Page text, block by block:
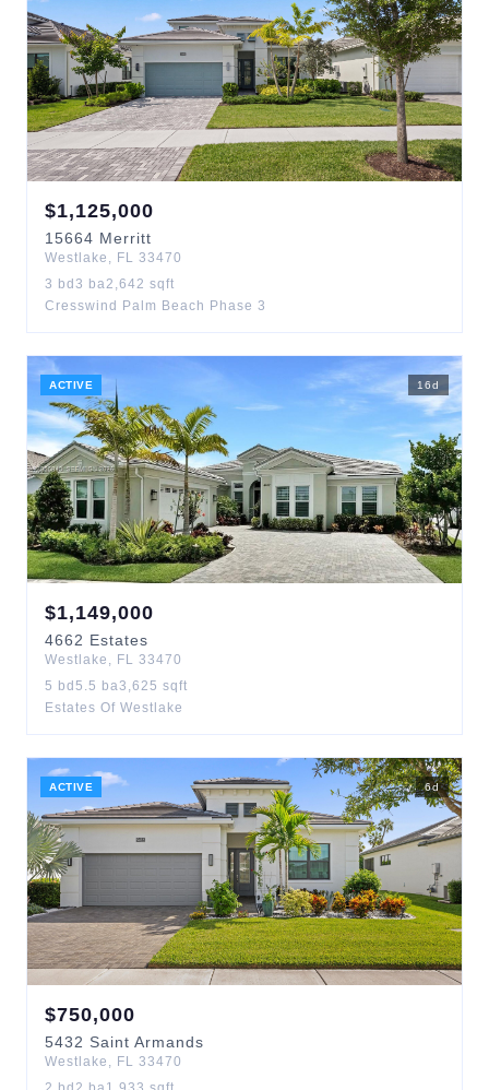
$1,125,000
15664 Merritt
Westlake , FL 33470
3 bd 3 ba2,642 sqft
Cresswind Palm Beach Phase 3
ACTIVE 16d
$1,149,000
4662 Estates
Westlake , FL 33470
5 bd 5.5 ba3,625 sqft
Estates Of Westlake
ACTIVE 6d
$750,000
5432 Saint Armands
Westlake , FL 33470